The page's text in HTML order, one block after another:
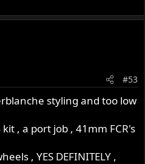
#53
styling and too low
, a port job , 41mm FCR's
, YES DEFINITELY ,